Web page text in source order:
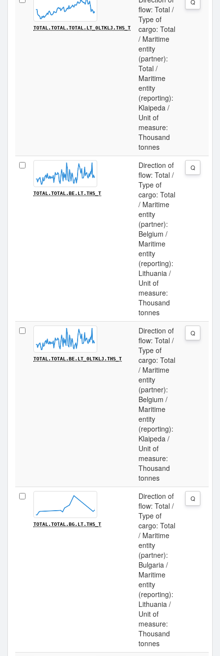
TOTAL.TOTAL.TOTAL.LT_0LTKLJ.THS_T
flow: Total /
Type of
cargo: Total
/ Maritime
entity
(partner):
Total /
Maritime
entity
(reporting):
Klaipeda /
Unit of
measure:
Thousand
tonnes
Q
TOTAL.TOTAL.BE.LT.THS_T
Direction of
flow: Total /
Type of
cargo: Total
/ Maritime
entity
(partner):
Belgium /
Maritime
entity
(reporting):
Lithuania /
Unit of
measure:
Thousand
tonnes
Q
TOTAL.TOTAL.BE.LT_0LTKLJ.THS_T
Direction of
flow: Total /
Type of
cargo: Total
/ Maritime
entity
(partner):
Belgium /
Maritime
entity
(reporting):
Klaipeda /
Unit of
measure:
Thousand
tonnes
Q
TOTAL.TOTAL.BG.LT.THS_T
Direction of
flow: Total /
Type of
cargo: Total
/ Maritime
entity
(partner):
Bulgaria /
Maritime
entity
(reporting):
Lithuania /
Unit of
measure:
Thousand
tonnes
Q